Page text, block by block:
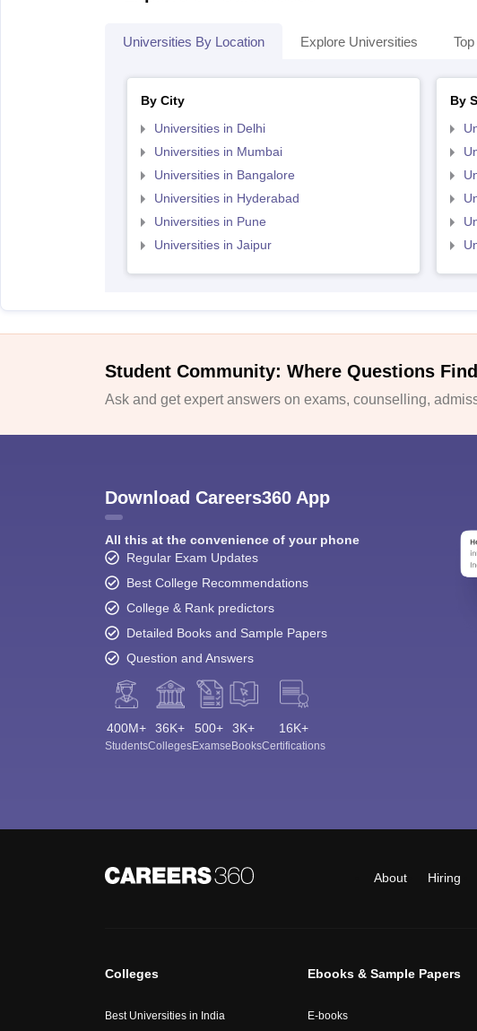
Universities By Location Explore Universities
By City
Universities in Delhi
Universities in Mumbai
Universities in Bangalore
Universities in Hyderabad
Universities in Pune
Universities in Jaipur
By
Student Community: Where Questions
Ask and get expert answers on exams, counselling,
Download Careers360 App
All this at the convenience of your phone
Regular Exam Updates
Best College Recommendations
College & Rank predictors
Detailed Books and Sample Papers
Question and Answers
400M+
Students
36K+
Colleges
500+
Exams
3K+
eBooks
16K+
Certifications
About Hiring
Colleges
Best Universities in India
Ebooks & Sample Papers
E-books